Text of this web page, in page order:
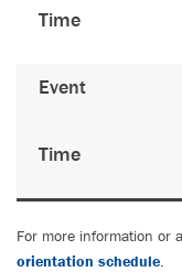
Time
Event
Time
For more information or
orientation schedule.